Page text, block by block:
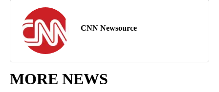
CNN Newsource
MORE NEWS